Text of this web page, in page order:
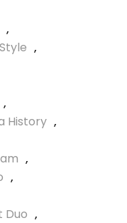
,
,
,
History ,
,
,
Duo ,